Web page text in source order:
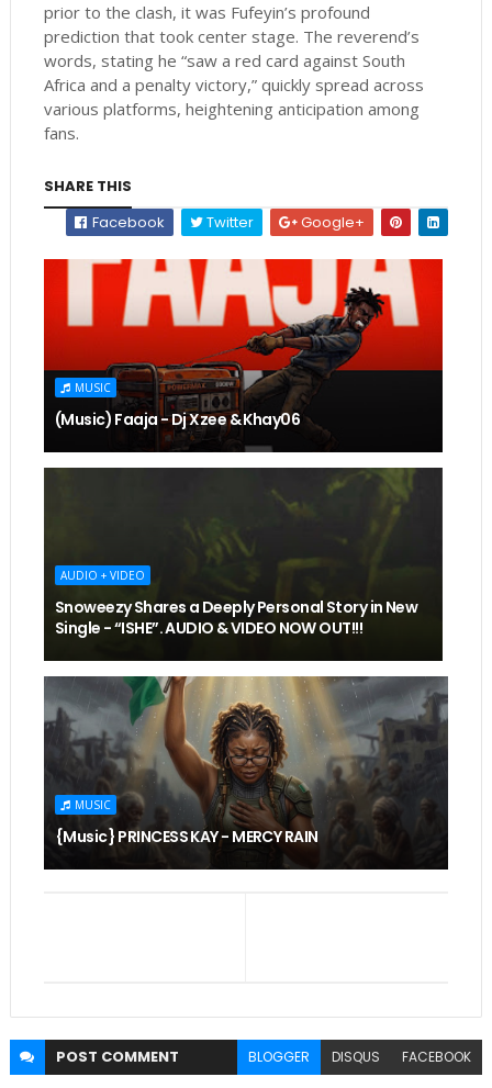
prior to the clash, it was Fufeyin’s profound
prediction that took center stage. The reverend’s
words, stating he “saw a red card against South
Africa and a penalty victory,” quickly spread across
various platforms, heightening anticipation among
fans.
SHARE THIS
Facebook
Twitter Google+
MUSIC
(Music) Faaja - Dj Xzee & Khay06
AUDIO + VIDEO
Snoweezy Shares a Deeply Personal Story in New
Single - “ISHE”. AUDIO & VIDEO NOW OUT!!!
MUSIC
{Music} PRINCESS KAY - MERCY RAIN
POST COMMENT BLOGGER DISQUS FACEBOOK